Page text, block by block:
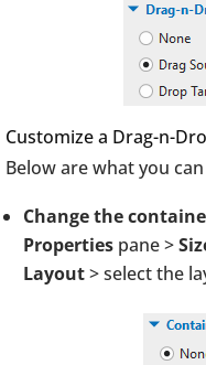
Customize a Drag-n-
Below are what you
Change the
Properties pane >
Layout> select the